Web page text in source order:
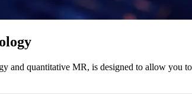
and quantitative MR, is designed to allow